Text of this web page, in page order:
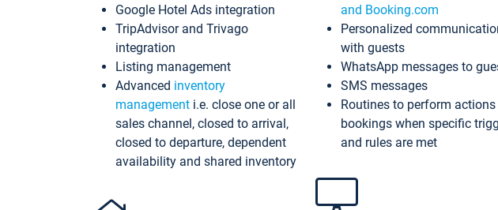
Google Hotel Ads integration
TripAdvisor and Trivago
integration
Listing management
Advanced inventory
management i.e. close one or all
sales channel, closed to arrival,
closed to departure, dependent
availability and shared inventory
and Booking.com
Personalized
with guests
WhatsApp messages to
SMS messages
Routines to perform actions
bookings when specific
and rules are met